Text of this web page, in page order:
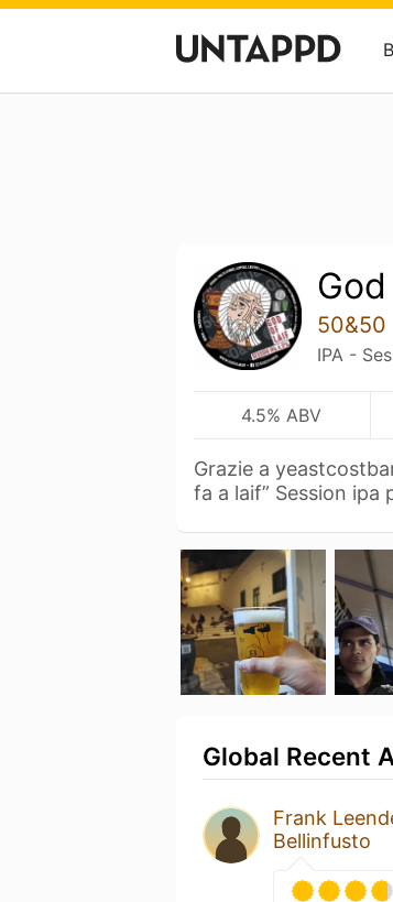
50&50
IPA -
4.5% ABV
Grazie a
fa a laif” Session ipa
Global Recent
Frank
Bellinfusto